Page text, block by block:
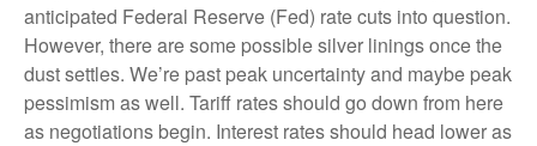
anticipated Federal Reserve (Fed) rate cuts into question.
However, there are some possible silver linings once the
dust settles. We’re past peak uncertainty and maybe peak
pessimism as well. Tariff rates should go down from here
as negotiations begin. Interest rates should head lower as